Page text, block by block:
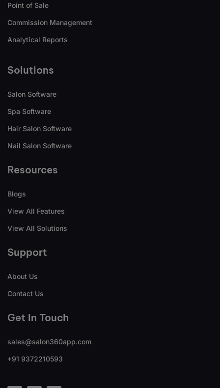
Point of Sale
Commission Management
Analytical Reports
Solutions
Salon Software
Spa Software
Hair Salon Software
Nail Salon Software
Resources
Blogs
View All Features
View All Solutions
Support
About Us
Contact Us
Get In Touch
sales@salon360app.com
+91 9372210593